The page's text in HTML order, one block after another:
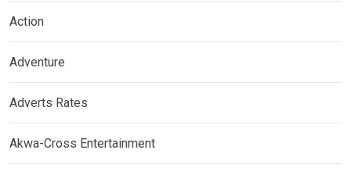
Action
Adventure
Adverts Rates
Akwa-Cross Entertainment